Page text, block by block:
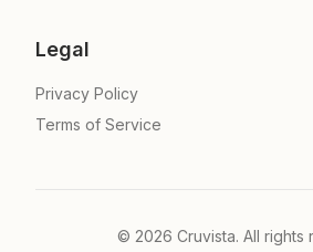
Legal
Privacy Policy
Terms of Service
© 2026 Cruvista. All rights